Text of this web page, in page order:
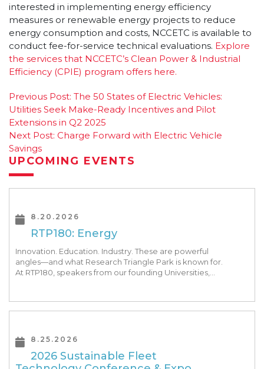
interested in implementing energy efficiency
measures or renewable energy projects to reduce
energy consumption and costs, NCCETC is available to
conduct fee-for-service technical evaluations. Explore
the services that NCCETC’s Clean Power & Industrial
Efficiency (CPIE) program offers here.
Post
navigation
Previous Post: The 50 States of Electric Vehicles:
Utilities Seek Make-Ready Incentives and Pilot
Extensions in Q2 2025
Next Post: Charge Forward with Electric Vehicle
Savings
UPCOMING EVENTS
8.20.2026
RTP180: Energy
Innovation. Education. Industry. These are powerful
angles—and what Research Triangle Park is known for.
At RTP180, speakers from our founding Universities,
8.25.2026
2026 Sustainable Fleet